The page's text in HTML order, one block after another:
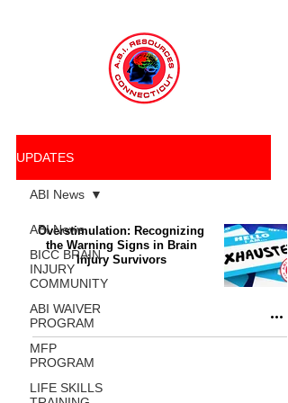
UPDATES
ABI News
BICC BRAIN
INJURY
COMMUNITY
ABI WAIVER
PROGRAM
MFP
PROGRAM
LIFE SKILLS
ABI News
Overstimulation: Recognizing
the Warning Signs in Brain
Injury Survivors